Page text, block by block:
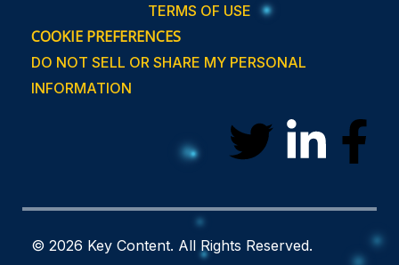
TERMS OF USE
COOKIE PREFERENCES
DO NOT SELL OR SHARE MY PERSONAL
INFORMATION
T
i
L
n
F
a
c
© 2026 Key Content. All Rights Reserved.